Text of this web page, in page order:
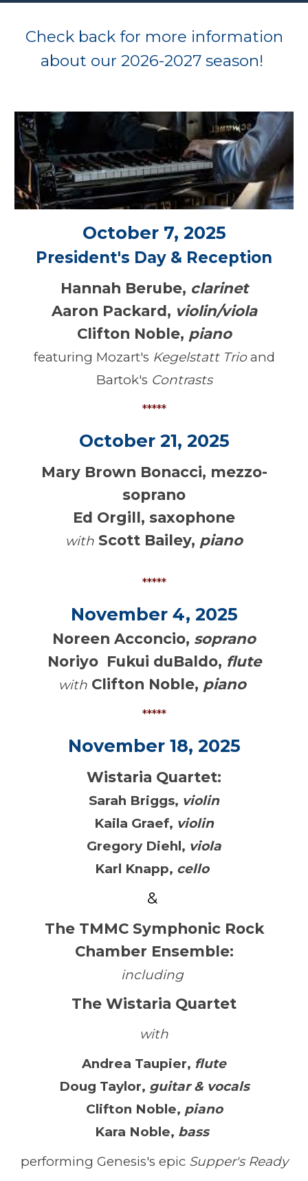
Check back for more information
about our 2026-2027 season!
October 7, 2025
President's Day & Reception
Hannah Berube, clarinet
Aaron Packard, violin/viola
Clifton Noble, piano
featuring Mozart's Kegelstatt Trioand
Bartok's Contrasts
*****
October 21, 2025
Mary Brown Bonacci, mezzo-
soprano
Ed Orgill, saxophone
with Scott Bailey, piano
*****
November 4, 2025
Noreen Acconcio, soprano
Noriyo Fukui duBaldo, flute
with Clifton Noble, piano
*****
November 18, 2025
Wistaria Quartet:
Sarah Briggs, violin
Kaila Graef, violin
Gregory Diehl, viola
Karl Knapp, cello
&
The TMMC Symphonic Rock
Chamber Ensemble:
including
The Wistaria Quartet
with
Andrea Taupier, flute
Doug Taylor, guitar & vocals
Clifton Noble, piano
Kara Noble, bass
performing Genesis's epic Supper's Ready